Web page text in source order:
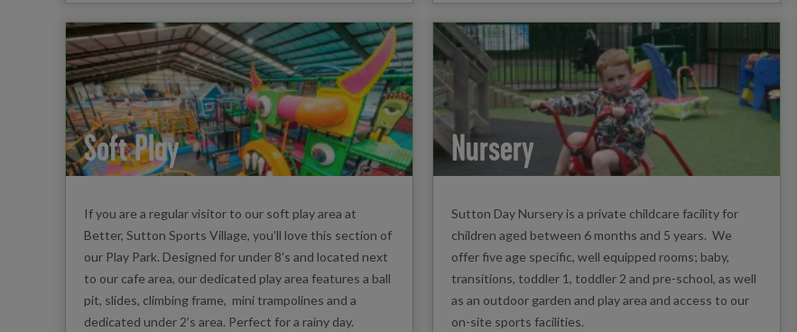
Soft Play
If you are a regular visitor to our soft play area at
Better, Sutton Sports Village, you’ll love this section of
our Play Park. Designed for under 8's and located next
to our cafe area, our dedicated play area features a ball
pit, slides, climbing frame, mini trampolines and a
dedicated under 2’s area. Perfect for a rainy day.
Nursery
Sutton Day Nursery is a private childcare facility for
children aged between 6 months and 5 years. We
offer five age specific, well equipped rooms; baby,
transitions, toddler 1, toddler 2 and pre-school, as well
as an outdoor garden and play area and access to our
on-site sports facilities.